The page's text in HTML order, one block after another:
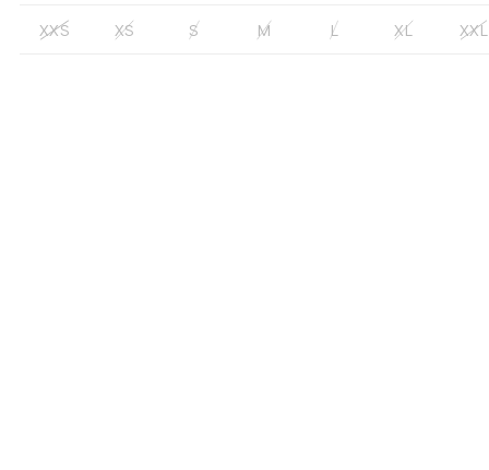
XXS XS S M L XL XXL